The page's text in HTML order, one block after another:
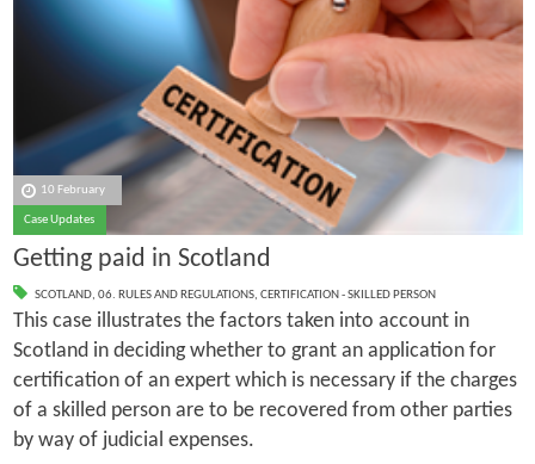
10 February
Case Updates
Getting paid in Scotland
SCOTLAND, 06. RULES AND REGULATIONS, CERTIFICATION - SKILLED PERSON
This case illustrates the factors taken into account in
Scotland in deciding whether to grant an application for
certification of an expert which is necessary if the charges
of a skilled person are to be recovered from other parties
by way of judicial expenses.